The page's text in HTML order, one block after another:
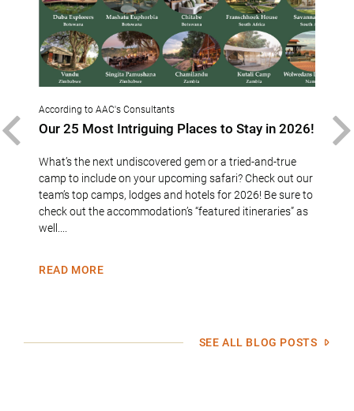
According to AAC's Consultants
Our 25 Most Intriguing Places to Stay in 2026!
What’s the next undiscovered gem or a tried-and-true
camp to include on your upcoming safari? Check out our
team’s top camps, lodges and hotels for 2026! Be sure to
check out the accommodation’s “featured itineraries” as
well....
READ MORE
PREVIOUS
SEE ALL BLOG POSTS